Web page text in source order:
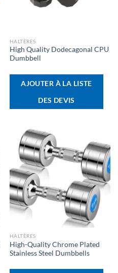
HALTÈRES
High Quality Dodecagonal CPU
Dumbbell
AJOUTER À LA LISTE
DES DEVIS
HALTÈRES
High-Quality Chrome Plated
Stainless Steel Dumbbells